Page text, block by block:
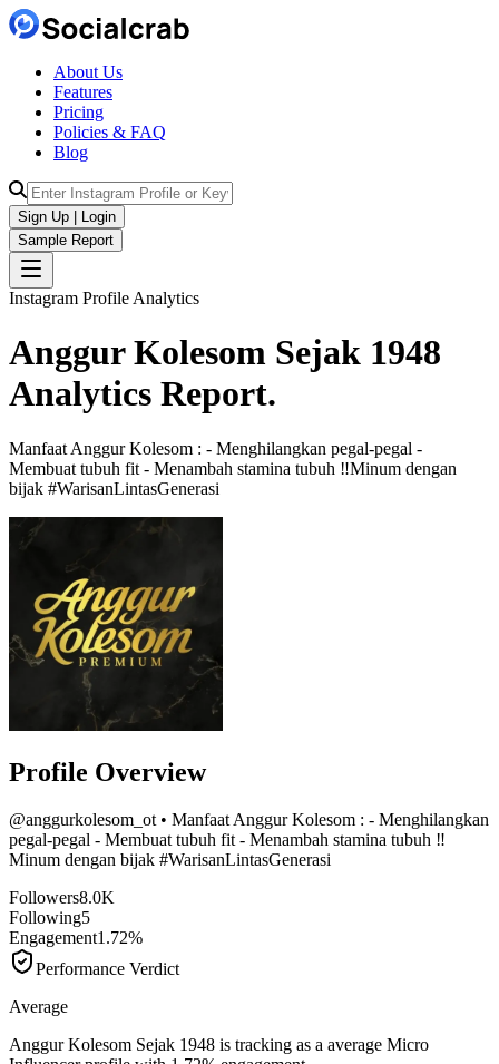
About Us
Features
Pricing
Policies & FAQ
Blog
Sign Up | Login
Sample Report
Instagram Profile Analytics
Anggur Kolesom Sejak 1948
Analytics Report.
Manfaat Anggur Kolesom : - Menghilangkan pegal-pegal -
Membuat tubuh fit - Menambah stamina tubuh ‼️Minum dengan
bijak #WarisanLintasGenerasi
Profile Overview
@anggurkolesom_ot • Manfaat Anggur Kolesom : - Menghilangkan
pegal-pegal - Membuat tubuh fit - Menambah stamina tubuh ‼️
Minum dengan bijak #WarisanLintasGenerasi
Followers8.0K
Following5
Engagement1.72%
Performance Verdict
Average
Anggur Kolesom Sejak 1948 is tracking as a average Micro